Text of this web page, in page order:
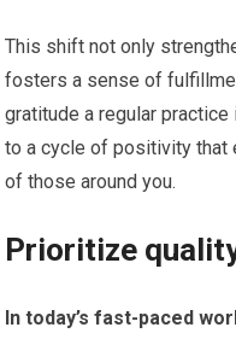
This shift not only
fosters a sense of
gratitude a regular
to a cycle of positivity that
of those around you.
Prioritize
In today’s fast-paced